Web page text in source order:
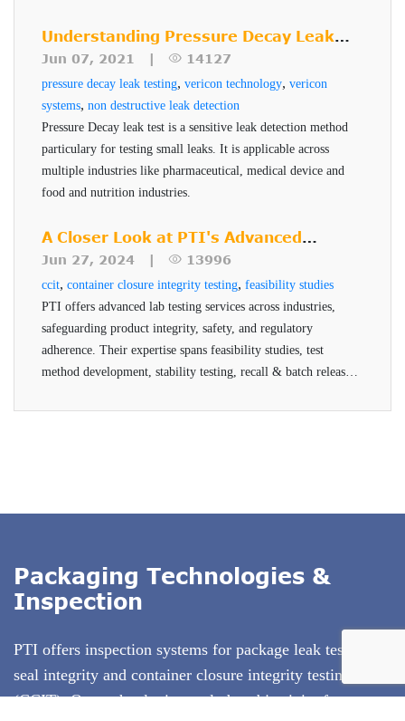
Identifies which package is defective
Simplifies the inspection and validation process
Supports sustainable packaging initiatives
ASTM test method and FDA standard
Cost effective with rapid return on investment
destructive seal quality inspection technique for high risk
pharmaceuticals and medical devices.
Understanding Pressure Decay Leak
Testing
Jun 07, 2021 | 14127
pressure decay leak testing, vericon technology, vericon
systems, non destructive leak detection
Pressure Decay leak test is a sensitive leak detection method
particulary for testing small leaks. It is applicable across
multiple industries like pharmaceutical, medical device and
food and nutrition industries.
A Closer Look at PTI's Advanced
Testing Services
Jun 27, 2024 | 13996
ccit, container closure integrity testing, feasibility studies
PTI offers advanced lab testing services across industries,
safeguarding product integrity, safety, and regulatory
adherence. Their expertise spans feasibility studies, test
method development, stability testing, recall & batch release,
using advanced technologies.
Packaging Technologies &
Inspection
PTI offers inspection systems for package leak testing,
seal integrity and container closure integrity testing
(CCIT). Our technologies exclude subjectivity from